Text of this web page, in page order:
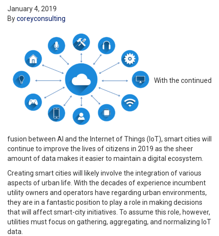
January 4, 2019
Bycoreyconsulting
With the continued
fusion between AI and the Internet of Things (IoT), smart cities will
continue to improve the lives of citizens in 2019 as the sheer
amount of data makes it easier to maintain a digital ecosystem.
Creating smart cities will likely involve the integration of various
aspects of urban life. With the decades of experience incumbent
utility owners and operators have regarding urban environments,
they are in a fantastic position to play a role in making decisions
that will affect smart-city initiatives. To assume this role, however,
utilities must focus on gathering, aggregating, and normalizing IoT
data.